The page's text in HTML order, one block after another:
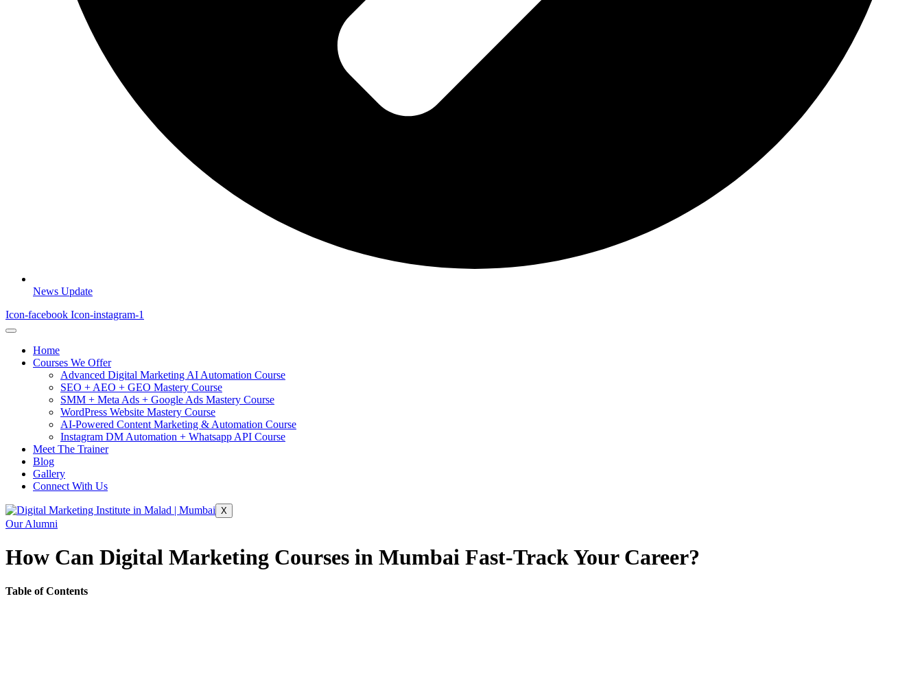
News Update
Icon-facebook Icon-instagram-1
Home
Courses We Offer
Advanced Digital Marketing AI Automation Course
SEO + AEO + GEO Mastery Course
SMM + Meta Ads + Google Ads Mastery Course
WordPress Website Mastery Course
AI-Powered Content Marketing & Automation Course
Instagram DM Automation + Whatsapp API Course
Meet The Trainer
Blog
Gallery
Connect With Us
X
Our Alumni
How Can Digital Marketing Courses in Mumbai Fast-Track Your Career?
Table of Contents